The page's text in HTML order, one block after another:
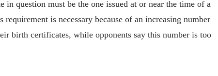
question must be the one issued at or near the time of a
requirement is necessary because of an increasing number
birth certificates, while opponents say this number is too